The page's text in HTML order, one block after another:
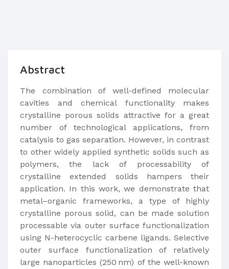
Abstract
The combination of well-defined molecular
cavities and chemical functionality makes
crystalline porous solids attractive for a great
number of technological applications, from
catalysis to gas separation. However, in contrast
to other widely applied synthetic solids such as
polymers, the lack of processability of
crystalline extended solids hampers their
application. In this work, we demonstrate that
metal–organic frameworks, a type of highly
crystalline porous solid, can be made solution
processable via outer surface functionalization
using N-heterocyclic carbene ligands. Selective
outer surface functionalization of relatively
large nanoparticles (250 nm) of the well-known